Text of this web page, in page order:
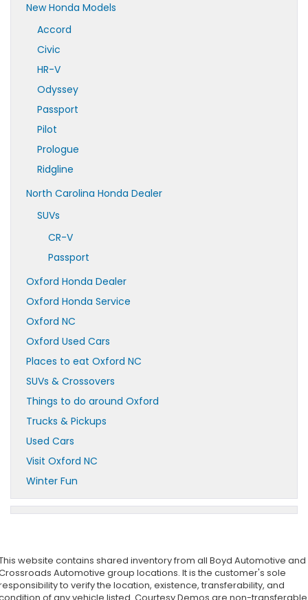
New Honda Models
Accord
Civic
HR-V
Odyssey
Passport
Pilot
Prologue
Ridgline
North Carolina Honda Dealer
SUVs
CR-V
Passport
Oxford Honda Dealer
Oxford Honda Service
Oxford NC
Oxford Used Cars
Places to eat Oxford NC
SUVs & Crossovers
Things to do around Oxford
Trucks & Pickups
Used Cars
Visit Oxford NC
Winter Fun
website contains shared inventory from all Boyd Automotive and
Automotive group locations. It is the customer's sole
to verify the location, existence, transferability, and